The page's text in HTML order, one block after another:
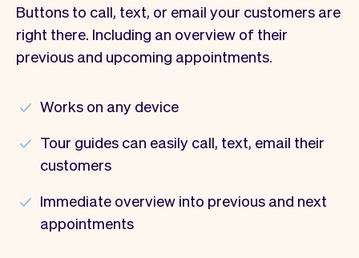
Buttons to call, text, or email your customers are
right there. Including an overview of their
previous and upcoming appointments.
Works on any device
Tour guides can easily call, text, email their
customers
Immediate overview into previous and next
appointments